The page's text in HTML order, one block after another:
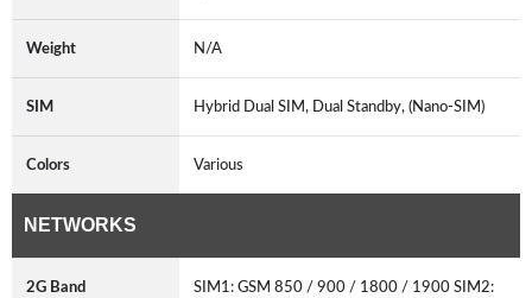
Weight N/A
SIM Hybrid Dual SIM, Dual Standby, (Nano-SIM)
Colors Various
NETWORKS
2G Band
SIM1: GSM 850 / 900 / 1800 / 1900 SIM2: